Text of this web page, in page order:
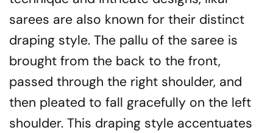
sarees are also known for their distinct
draping style. The pallu of the saree is
brought from the back to the front,
passed through the right shoulder, and
then pleated to fall gracefully on the left
shoulder. This draping style accentuates